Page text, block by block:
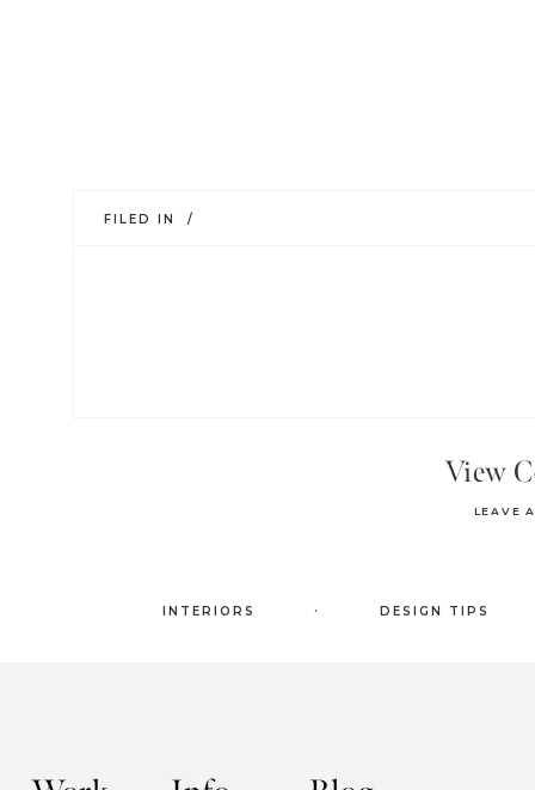
FILED IN /
LEAVE
View
INTERIORS . DESIGN TIPS